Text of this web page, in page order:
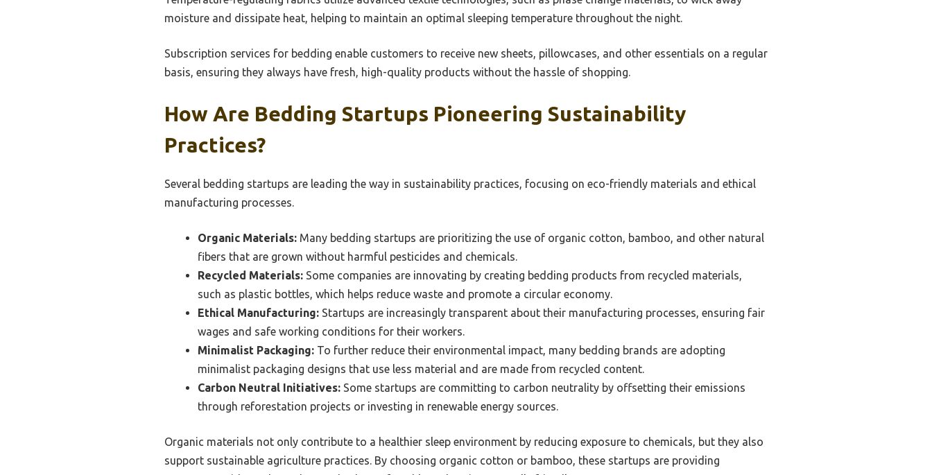
moisture and dissipate heat, helping to maintain an optimal sleeping temperature throughout the night.
Subscription services for bedding enable customers to receive new sheets, pillowcases, and other essentials on a regular
basis, ensuring they always have fresh, high-quality products without the hassle of shopping.
How Are Bedding Startups Pioneering Sustainability
Practices?
Several bedding startups are leading the way in sustainability practices, focusing on eco-friendly materials and ethical
manufacturing processes.
Organic Materials: Many bedding startups are prioritizing the use of organic cotton, bamboo, and other natural
fibers that are grown without harmful pesticides and chemicals.
Recycled Materials: Some companies are innovating by creating bedding products from recycled materials,
such as plastic bottles, which helps reduce waste and promote a circular economy.
Ethical Manufacturing: Startups are increasingly transparent about their manufacturing processes, ensuring fair
wages and safe working conditions for their workers.
Minimalist Packaging: To further reduce their environmental impact, many bedding brands are adopting
minimalist packaging designs that use less material and are made from recycled content.
Carbon Neutral Initiatives: Some startups are committing to carbon neutrality by offsetting their emissions
through reforestation projects or investing in renewable energy sources.
Organic materials not only contribute to a healthier sleep environment by reducing exposure to chemicals, but they also
support sustainable agriculture practices. By choosing organic cotton or bamboo, these startups are providing